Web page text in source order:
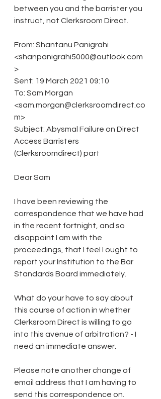
between you and the barrister you
instruct, not Clerksroom Direct.
From: Shantanu Panigrahi
<shanpanigrahi5000@outlook.com
>
Sent: 19 March 2021 09:10
To: Sam Morgan
<sam.morgan@clerksroomdirect.co
m>
Subject: Abysmal Failure on Direct
Access Barristers
(Clerksroomdirect) part
Dear Sam
I have been reviewing the
correspondence that we have had
in the recent fortnight, and so
disappoint I am with the
proceedings, that I feel I ought to
report your Institution to the Bar
Standards Board immediately.
What do your have to say about
this course of action in whether
Clerksroom Direct is willing to go
into this avenue of arbitration? - I
need an immediate answer.
Please note another change of
email address that I am having to
send this correspondence on.